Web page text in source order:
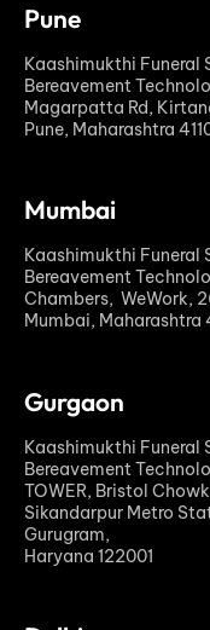
Pune
Kaashimukthi Funeral
Bereavement
Magarpatta Rd,
Pune, Maharashtra
Mumbai
Kaashimukthi Funeral
Bereavement
Chambers, WeWork,
Mumbai, Maharashtra
Gurgaon
Kaashimukthi Funeral
Bereavement
TOWER, Bristol
Sikandarpur Metro
Gurugram,
Haryana 122001